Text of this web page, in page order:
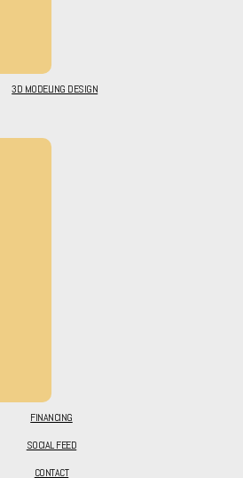
3D MODELING DESIGN
FINANCING
SOCIAL FEED
CONTACT